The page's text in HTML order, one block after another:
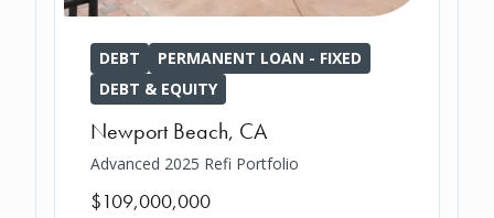
DEBT
PERMANENT LOAN - FIXED
DEBT & EQUITY
Newport Beach, CA
Advanced 2025 Refi Portfolio
$109,000,000